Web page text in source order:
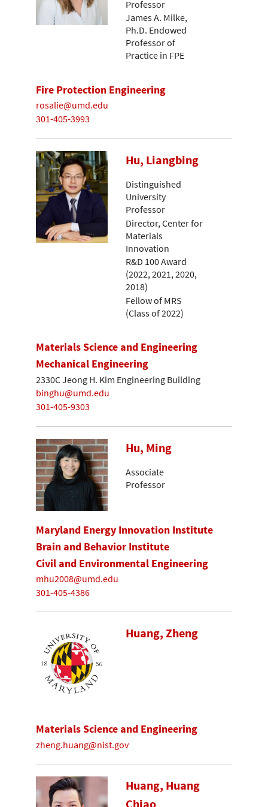
Professor
James A. Milke,
Ph.D. Endowed
Professor of
Practice in FPE
Fire Protection Engineering
rosalie@umd.edu
301-405-3993
Hu, Liangbing
Distinguished
University
Professor
Director, Center for
Materials
Innovation
R&D 100 Award
(2022, 2021, 2020,
2018)
Fellow of MRS
(Class of 2022)
Materials Science and Engineering
Mechanical Engineering
2330C Jeong H. Kim Engineering Building
binghu@umd.edu
301-405-9303
Hu, Ming
Associate
Professor
Maryland Energy Innovation Institute
Brain and Behavior Institute
Civil and Environmental Engineering
mhu2008@umd.edu
301-405-4386
Huang, Zheng
Materials Science and Engineering
zheng.huang@nist.gov
Huang, Huang